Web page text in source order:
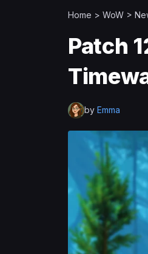
Home > WoW >
Patch
by Emma